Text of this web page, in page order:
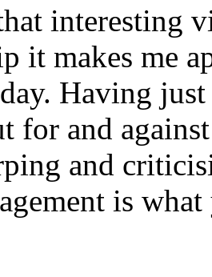
interesting
it makes me
Having
for and
and
is